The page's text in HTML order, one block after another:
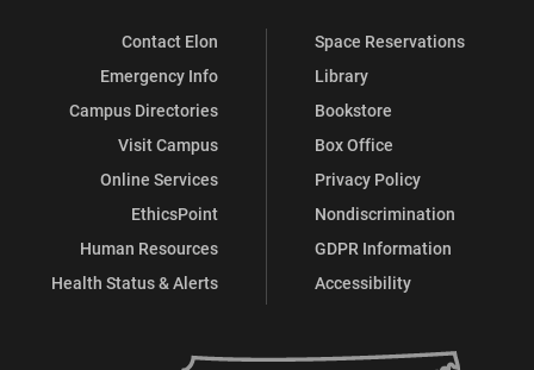
Contact Elon
Emergency Info
Campus Directories
Visit Campus
Online Services
EthicsPoint
Human Resources
Health Status & Alerts
Space Reservations
Library
Bookstore
Box Office
Privacy Policy
Nondiscrimination
GDPR Information
Accessibility